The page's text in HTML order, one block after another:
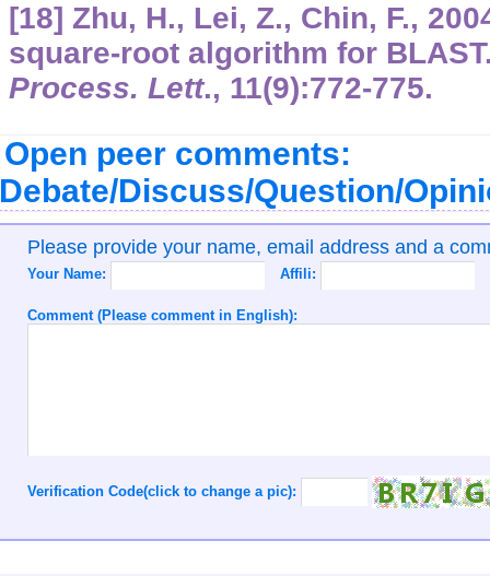
[18] Zhu, H., Lei, Z., Chin, F.,
square-root algorithm for
Process. Lett., 11(9):772-775.
Open peer comments:
Discuss/Question/
Please provide your name, email address and a
Your Name: Affili:
Comment (Please comment in English):
Verification Code(click to change a pic):